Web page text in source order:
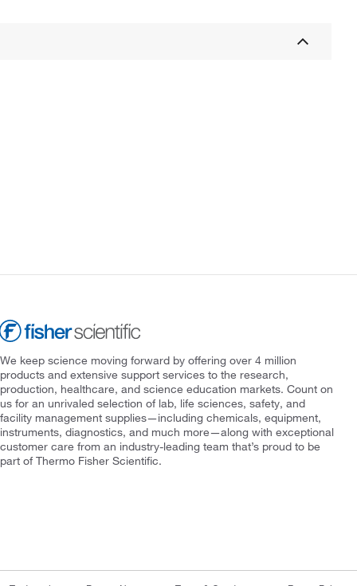
We keep science moving forward by offering over 4 million
products and extensive support services to the research,
production, healthcare, and science education markets. Count on
us for an unrivaled selection of lab, life sciences, safety, and
facility management supplies—including chemicals, equipment,
instruments, diagnostics, and much more—along with exceptional
customer care from an industry-leading team that’s proud to be
part of Thermo Fisher Scientific.